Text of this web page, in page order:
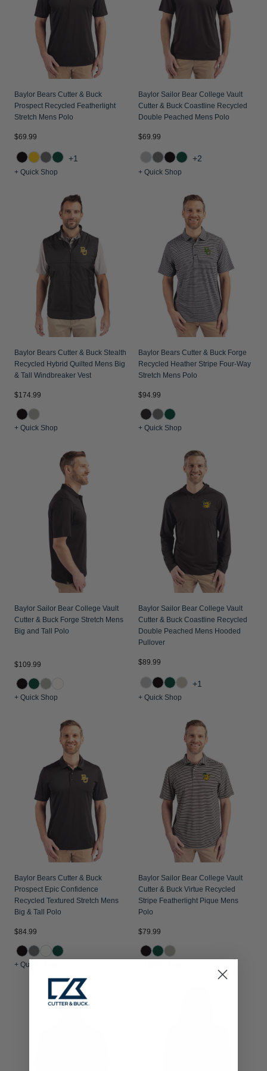
Jackets & Vests
Pants & Shorts
Jackets & Vests
Jackets & Vests
NFL Americana
Historic NFL Jackets
Gifts for the Golfer
Gifts for the Adventurer
Collegiate Gifts
Gift Cards
Baylor Bears Cutter & Buck
Prospect Recycled Featherlight
Stretch Mens Polo
$69.99
+1
+ Quick Shop
Baylor Sailor Bear College Vault
Cutter & Buck Coastline Recycled
Double Peached Mens Polo
$69.99
+2
+ Quick Shop
Baylor Bears Cutter & Buck Stealth
Recycled Hybrid Quilted Mens Big
& Tall Windbreaker Vest
$174.99
+ Quick Shop
Baylor Bears Cutter & Buck Forge
Recycled Heather Stripe Four-Way
Stretch Mens Polo
$94.99
+ Quick Shop
Baylor Sailor Bear College Vault
Cutter & Buck Forge Stretch Mens
Big and Tall Polo
$109.99
+ Quick Shop
Baylor Sailor Bear College Vault
Cutter & Buck Coastline Recycled
Double Peached Mens Hooded
Pullover
$89.99
+1
+ Quick Shop
Baylor Bears Cutter & Buck
Prospect Epic Confidence
Recycled Textured Stretch Mens
Big & Tall Polo
$84.99
+ Quick Shop
Baylor Sailor Bear College Vault
Cutter & Buck Virtue Recycled
Stripe Featherlight Pique Mens
Polo
$79.99